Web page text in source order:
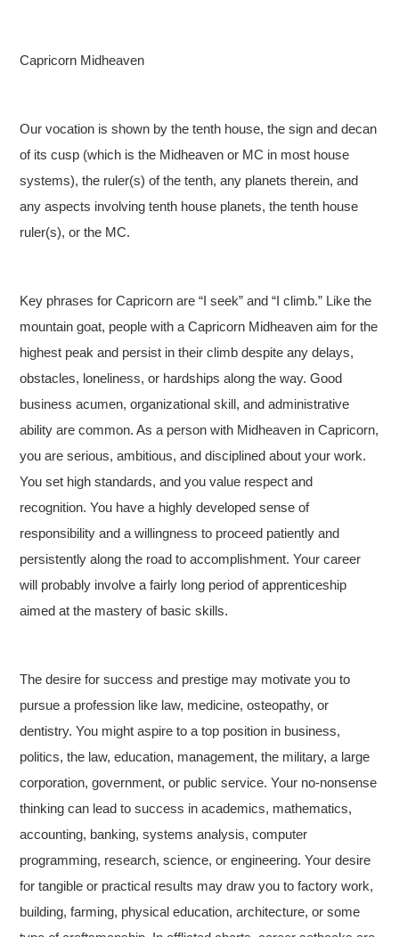
Capricorn Midheaven
Our vocation is shown by the tenth house, the sign and decan
of its cusp (which is the Midheaven or MC in most house
systems), the ruler(s) of the tenth, any planets therein, and
any aspects involving tenth house planets, the tenth house
ruler(s), or the MC.
Key phrases for Capricorn are “I seek” and “I climb.” Like the
mountain goat, people with a Capricorn Midheaven aim for the
highest peak and persist in their climb despite any delays,
obstacles, loneliness, or hardships along the way. Good
business acumen, organizational skill, and administrative
ability are common. As a person with Midheaven in Capricorn,
you are serious, ambitious, and disciplined about your work.
You set high standards, and you value respect and
recognition. You have a highly developed sense of
responsibility and a willingness to proceed patiently and
persistently along the road to accomplishment. Your career
will probably involve a fairly long period of apprenticeship
aimed at the mastery of basic skills.
The desire for success and prestige may motivate you to
pursue a profession like law, medicine, osteopathy, or
dentistry. You might aspire to a top position in business,
politics, the law, education, management, the military, a large
corporation, government, or public service. Your no-nonsense
thinking can lead to success in academics, mathematics,
accounting, banking, systems analysis, computer
programming, research, science, or engineering. Your desire
for tangible or practical results may draw you to factory work,
building, farming, physical education, architecture, or some